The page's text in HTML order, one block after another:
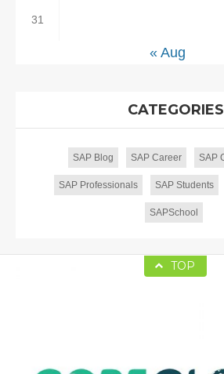
31
« Aug
CATEGORIES
SAP Blog SAP Career SAP
SAP Professionals SAP Students
SAPSchool
TOP